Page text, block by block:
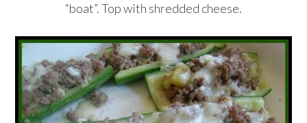
“boat”. Top with shredded cheese.